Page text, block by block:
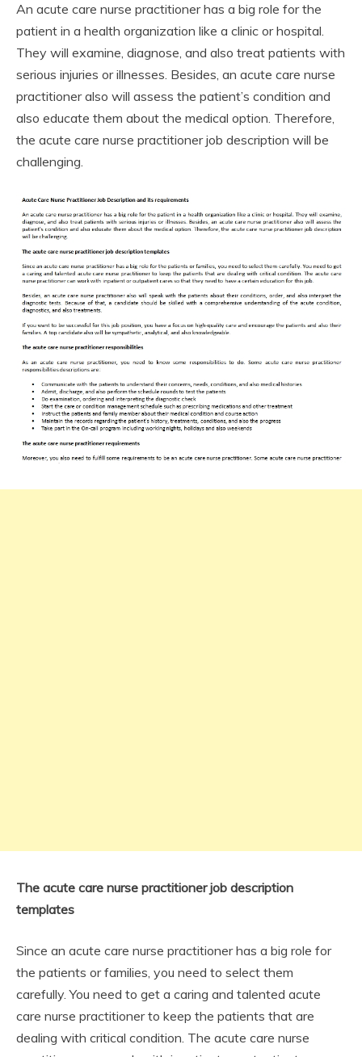
An acute care nurse practitioner has a big role for the
patient in a health organization like a clinic or hospital.
They will examine, diagnose, and also treat patients with
serious injuries or illnesses. Besides, an acute care nurse
practitioner also will assess the patient’s condition and
also educate them about the medical option. Therefore,
the acute care nurse practitioner job description will be
challenging.
The acute care nurse practitioner job description
templates
Since an acute care nurse practitioner has a big role for
the patients or families, you need to select them
carefully. You need to get a caring and talented acute
care nurse practitioner to keep the patients that are
dealing with critical condition. The acute care nurse